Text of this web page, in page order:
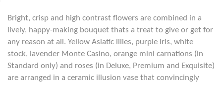
Bright, crisp and high contrast flowers are combined in a
lively, happy-making bouquet thats a treat to give or get for
any reason at all. Yellow Asiatic lilies, purple iris, white
stock, lavender Monte Casino, orange mini carnations (in
Standard only) and roses (in Deluxe, Premium and Exquisite)
are arranged in a ceramic illusion vase that convincingly